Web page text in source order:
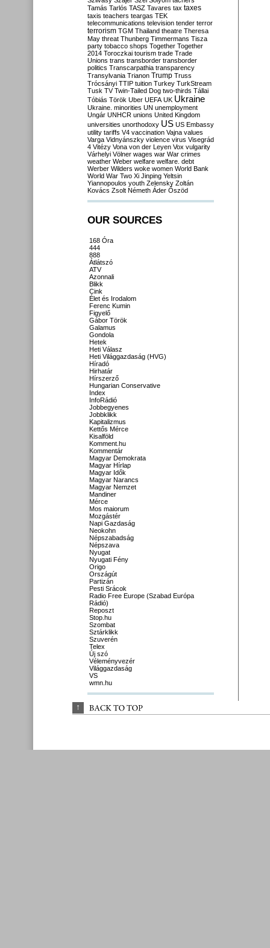
Tamás Tarlós TASZ Tavares tax taxes
taxis teachers teargas TEK
telecommunications television tender terror
terrorism TGM Thailand theatre Theresa
May threat Thunberg Timmermans Tisza
party tobacco shops Together Together
2014 Toroczkai tourism trade Trade
Unions trans transborder transborder
politics Transcarpathia transparency
Transylvania Trianon Trump Truss
Trócsányi TTIP tuition Turkey TurkStream
Tusk TV Twin-Tailed Dog two-thirds Tállai
Tóbiás Török Uber UEFA UK Ukraine
Ukraine. minorities UN unemployment
Ungár UNHCR unions United Kingdom
universities unorthodoxy US US Embassy
utility tariffs V4 vaccination Vajna values
Varga Vidnyánszky violence virus Visegrád
4 Vitézy Vona von der Leyen Vox vulgarity
Várhelyi Völner wages war War crimes
weather Weber welfare welfare. debt
Werber Wilders woke women World Bank
World War Two Xi Jinping Yeltsin
Yiannopoulos youth Zelensky Zoltán
Kovács Zsolt Németh Áder Őszöd
OUR SOURCES
168 Óra
444
888
Átlátszó
ATV
Azonnali
Blikk
Cink
Élet és Irodalom
Ferenc Kumin
Figyelő
Gábor Török
Galamus
Gondola
Hetek
Heti Válasz
Heti Világgazdaság (HVG)
Híradó
Hirhatár
Hírszerző
Hungarian Conservative
Index
InfoRádió
Jobbegyenes
Jobbklikk
Kapitalizmus
Kettős Mérce
Kisalföld
Komment.hu
Kommentár
Magyar Demokrata
Magyar Hírlap
Magyar Idők
Magyar Narancs
Magyar Nemzet
Mandiner
Mérce
Mos maiorum
Mozgástér
Napi Gazdaság
Neokohn
Népszabadság
Népszava
Nyugat
Nyugati Fény
Origo
Országút
Partizán
Pesti Srácok
Radio Free Europe (Szabad Európa
Rádió)
Reposzt
Stop.hu
Szombat
Sztárklikk
Szuverén
Telex
Új szó
Véleményvezér
Világgazdaság
VS
wmn.hu
↑ BACK TO TOP